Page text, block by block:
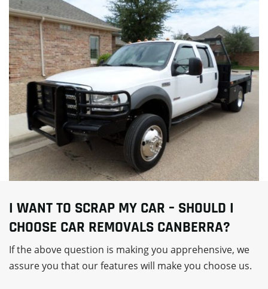
I WANT TO SCRAP MY CAR – SHOULD I
CHOOSE CAR REMOVALS CANBERRA?
If the above question is making you apprehensive, we
assure you that our features will make you choose us.